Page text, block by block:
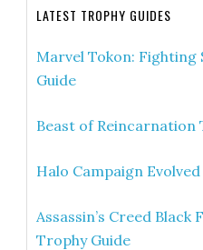
LATEST TROPHY GUIDES
Marvel Tokon: Fighting
Guide
Beast of Reincarnation
Halo Campaign
Assassin’s Creed Black
Trophy Guide